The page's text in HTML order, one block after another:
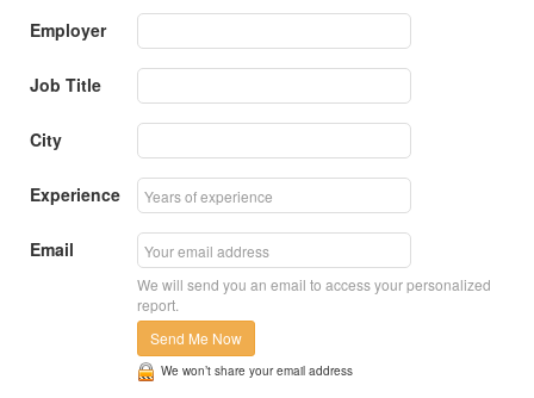
Employer
Job Title
City
Experience
Email
We will send you an email to access your personalized
report.
Send Me Now
We won’t share your email address